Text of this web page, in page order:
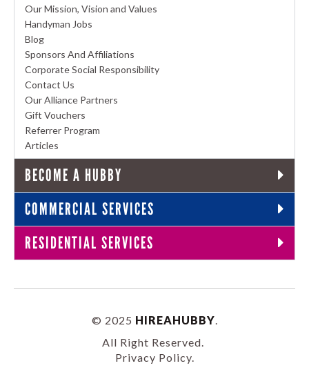
Our Mission, Vision and Values
Handyman Jobs
Blog
Sponsors And Affiliations
Corporate Social Responsibility
Contact Us
Our Alliance Partners
Gift Vouchers
Referrer Program
Articles
BECOME A HUBBY
COMMERCIAL SERVICES
RESIDENTIAL SERVICES
© 2025 HIREAHUBBY.
All Right Reserved.
Privacy Policy.